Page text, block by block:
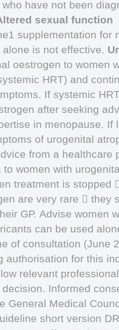
have not been
sexual function
supplementation for
is not effective.
oestrogen to women
HRT) and
If systemic
after seeking
in menopause. If
of urogenital
from a healthcare
to women with
treatment is stopped
are very rare  they
GP. Advise women
can be used
of consultation (June
authorisation for this
relevant
Informed
General Medical
short version